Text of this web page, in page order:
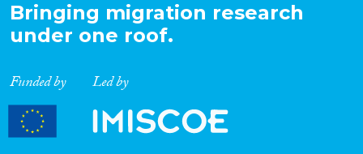
Bringing migration research
under one roof.
Funded by Led by